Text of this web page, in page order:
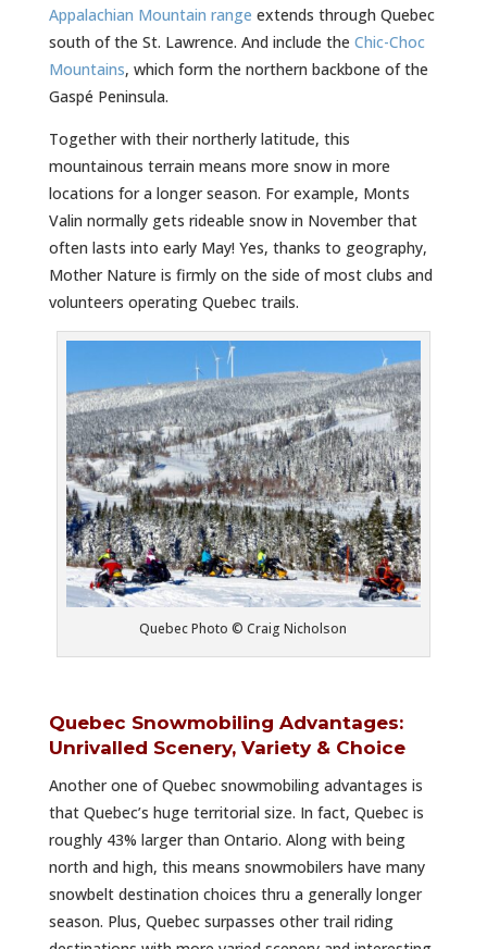
Appalachian Mountain range extends through Quebec
south of the St. Lawrence. And include the Chic-Choc
Mountains, which form the northern backbone of the
Gaspé Peninsula.
Together with their northerly latitude, this
mountainous terrain means more snow in more
locations for a longer season. For example, Monts
Valin normally gets rideable snow in November that
often lasts into early May! Yes, thanks to geography,
Mother Nature is firmly on the side of most clubs and
volunteers operating Quebec trails.
Quebec Photo © Craig Nicholson
Quebec Snowmobiling Advantages:
Unrivalled Scenery, Variety & Choice
Another one of Quebec snowmobiling advantages is
that Quebec’s huge territorial size. In fact, Quebec is
roughly 43% larger than Ontario. Along with being
north and high, this means snowmobilers have many
snowbelt destination choices thru a generally longer
season. Plus, Quebec surpasses other trail riding